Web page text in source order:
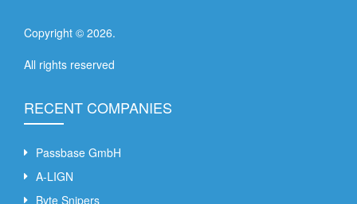
Copyright © 2026.
All rights reserved
RECENT COMPANIES
Passbase GmbH
A-LIGN
Byte Snipers